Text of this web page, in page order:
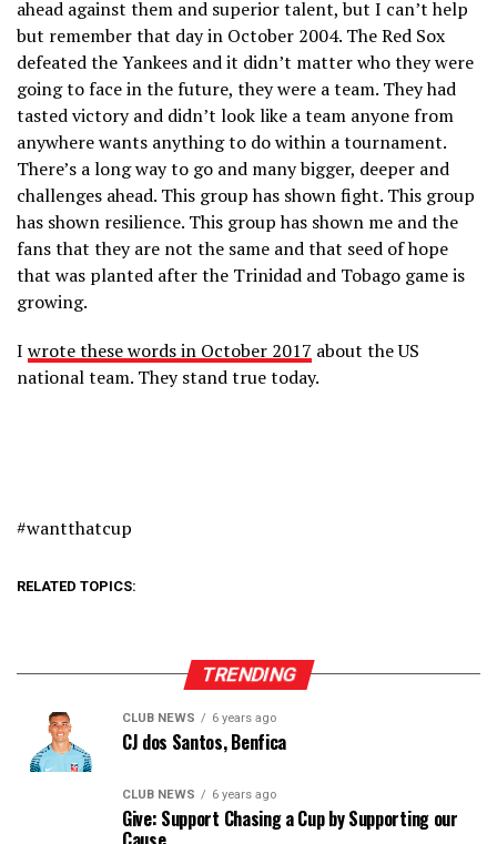
ahead against them and superior talent, but I can’t help
but remember that day in October 2004. The Red Sox
defeated the Yankees and it didn’t matter who they were
going to face in the future, they were a team. They had
tasted victory and didn’t look like a team anyone from
anywhere wants anything to do within a tournament.
There’s a long way to go and many bigger, deeper and
challenges ahead. This group has shown fight. This group
has shown resilience. This group has shown me and the
fans that they are not the same and that seed of hope
that was planted after the Trinidad and Tobago game is
growing.
I wrote these words in October 2017 about the US
national team. They stand true today.
#wantthatcup
RELATED TOPICS:
TRENDING
CLUB NEWS 6 years ago
CJ dos Santos, Benfica
CLUB NEWS 6 years ago
Give: Support Chasing a Cup by Supporting our